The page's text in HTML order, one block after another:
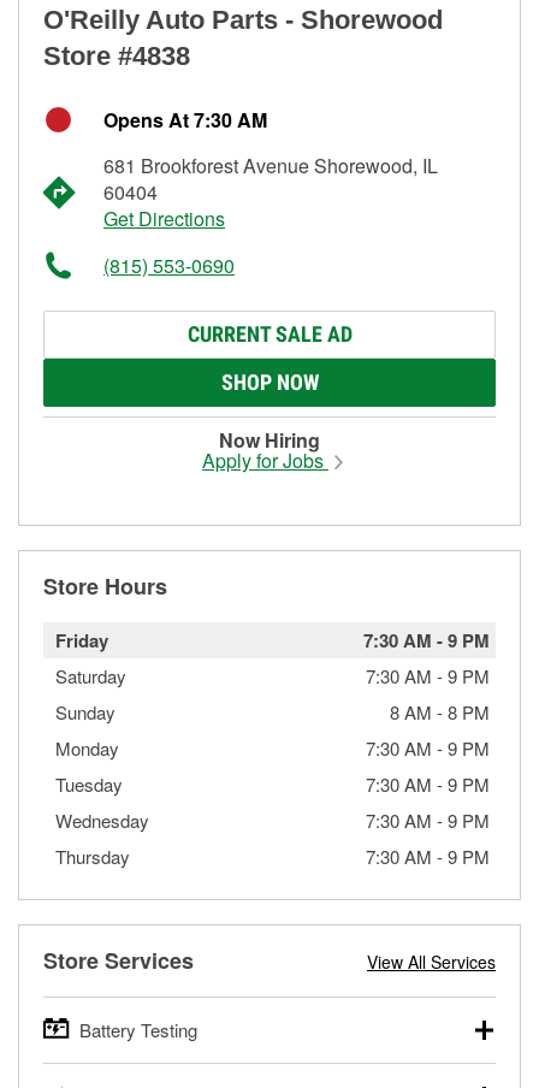
O'Reilly Auto Parts - Shorewood
Store #4838
Opens At 7:30 AM
681 Brookforest Avenue Shorewood, IL
60404
Get Directions
(815) 553-0690
CURRENT SALE AD
SHOP NOW
Now Hiring
Apply for Jobs
Store Hours
Friday 7:30 AM -9 PM
Saturday 7:30 AM -9 PM
Sunday
8 AM -8 PM
Monday
7:30 AM -9 PM
Tuesday
7:30 AM -9 PM
Wednesday
7:30 AM -9 PM
Thursday
7:30 AM -9 PM
Store Services View All Services
Battery Testing